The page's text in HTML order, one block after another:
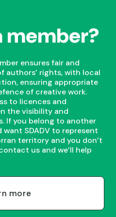
member?
ensures fair and
authors’ rights, with local
ensuring appropriate
of creative work.
to licences and
the visibility and
If you belong to another
SDADV to represent
territory and you don’t
us and we’ll help
more